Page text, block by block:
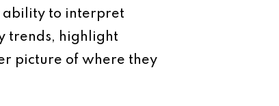
ability to interpret
trends, highlight
picture of where they